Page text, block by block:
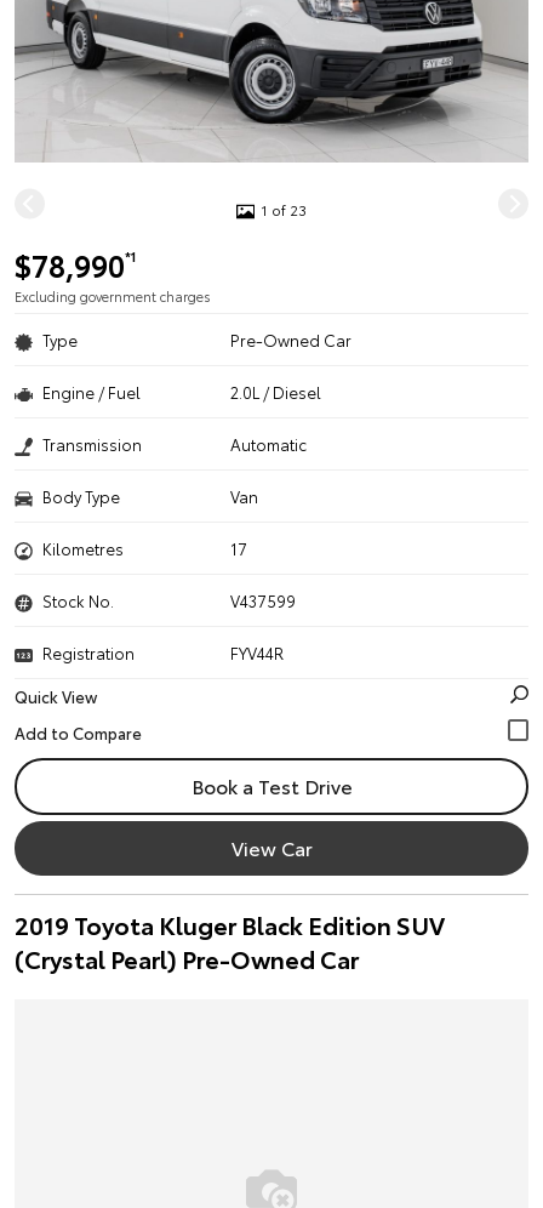
1 of 23
$78,990*1
Excluding government charges
Type Pre-Owned Car
Engine / Fuel 2.0L / Diesel
Transmission Automatic
Body Type Van
Kilometres 17
Stock No. V437599
Registration
FYV44R
Quick View
Book a Test Drive
View Car
2019 Toyota Kluger Black Edition SUV
(Crystal Pearl) Pre-Owned Car